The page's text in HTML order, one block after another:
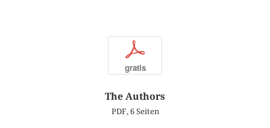
p
gratis
The Authors
PDF, 6 Seiten